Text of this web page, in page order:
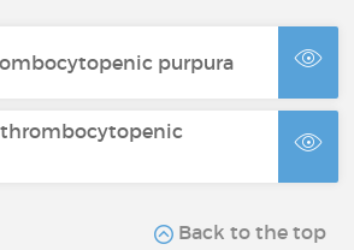
purpura
Back to the top